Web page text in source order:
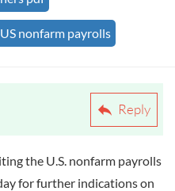
US nonfarm payrolls
Reply
the U.S. nonfarm payrolls
for further indications on